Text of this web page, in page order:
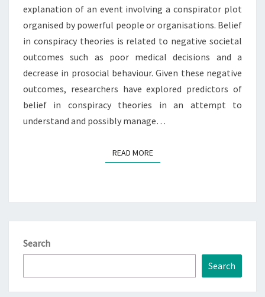
explanation of an event involving a conspirator plot
organised by powerful people or organisations. Belief
in conspiracy theories is related to negative societal
outcomes such as poor medical decisions and a
decrease in prosocial behaviour. Given these negative
outcomes, researchers have explored predictors of
belief in conspiracy theories in an attempt to
understand and possibly manage…
READ MOREREAD MORE
Search
Search